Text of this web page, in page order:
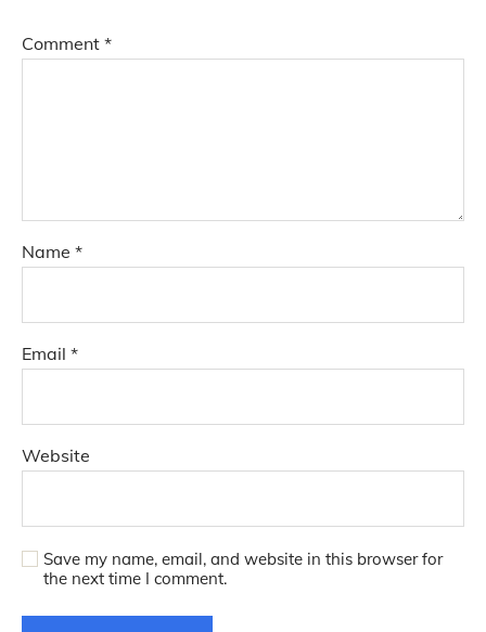
Comment *
Name *
Email *
Website
Save my name, email, and website in this browser for
the next time I comment.